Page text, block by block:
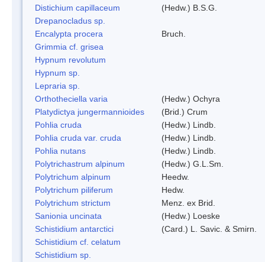
Distichium capillaceum
(Hedw.) B.S.G.
Drepanocladus sp.
Encalypta procera
Bruch.
Grimmia cf. grisea
Hypnum revolutum
Hypnum sp.
Lepraria sp.
Orthotheciella varia
(Hedw.) Ochyra
Platydictya jungermannioides
(Brid.) Crum
Pohlia cruda
(Hedw.) Lindb.
Pohlia cruda var. cruda
(Hedw.) Lindb.
Pohlia nutans
(Hedw.) Lindb.
Polytrichastrum alpinum
(Hedw.) G.L.Sm.
Polytrichum alpinum
Heedw.
Polytrichum piliferum
Hedw.
Polytrichum strictum
Menz. ex Brid.
Sanionia uncinata
(Hedw.) Loeske
Schistidium antarctici
(Card.) L. Savic. & Smirn.
Schistidium cf. celatum
Schistidium sp.